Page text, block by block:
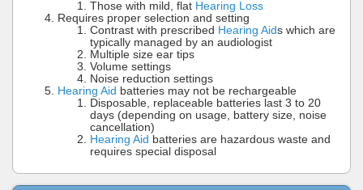
Those with mild, flat Hearing Loss
Requires proper selection and setting
Contrast with prescribed Hearing Aids which are
typically managed by an audiologist
Multiple size ear tips
Volume settings
Noise reduction settings
Hearing Aid batteries may not be rechargeable
Disposable, replaceable batteries last 3 to 20
days (depending on usage, battery size, noise
cancellation)
Hearing Aid batteries are hazardous waste and
requires special disposal